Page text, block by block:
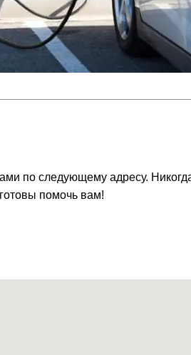
по следующему адресу.
помочь вам!